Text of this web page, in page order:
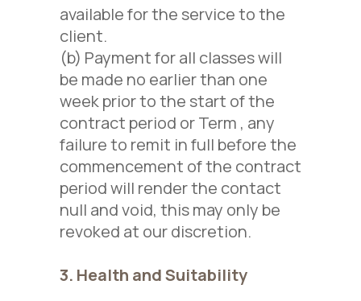
available for the service to the
client.
(b) Payment for all classes will
be made no earlierthan one
week prior to the start of the
contract period or Term , any
failure to remit in full before the
commencement of the contract
period will render the contact
null and void, this may only be
revoked at our discretion.
3. Health and Suitability